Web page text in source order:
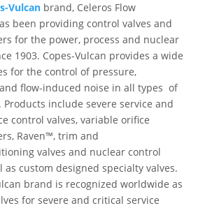
Vulcan brand, Celeros Flow
been providing control valves and
for the power, process and nuclear
1903. Copes-Vulcan provides a wide
for the control of pressure,
flow-induced noise in all types of
include severe service and
control valves, variable orifice
Raven™, trim and
valves and nuclear control
as custom designed specialty valves.
brand is recognized worldwide as
for severe and critical service